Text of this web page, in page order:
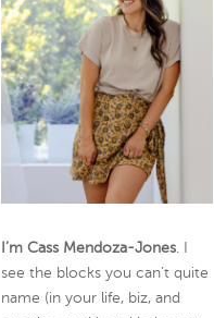
I’m Cass Mendoza-Jones. I
see the blocks you can’t quite
name (in your life, biz, and